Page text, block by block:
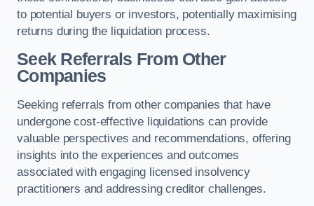
to potential buyers or investors, potentially maximising
returns during the liquidation process.
Seek Referrals From Other
Companies
Seeking referrals from other companies that have
undergone cost-effective liquidations can provide
valuable perspectives and recommendations, offering
insights into the experiences and outcomes
associated with engaging licensed insolvency
practitioners and addressing creditor challenges.